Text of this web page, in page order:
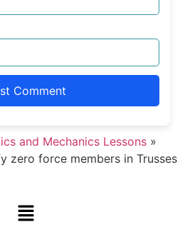
and Mechanics Lessons »
zero force members in Trusses